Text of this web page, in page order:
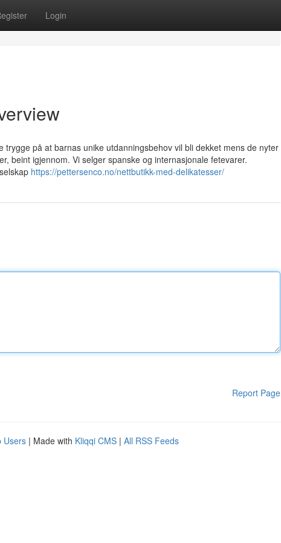
Login
på at barnas unike utdanningsbehov vil bli dekket mens de nyter
beint igjennom. Vi selger spanske og internasjonale fetevarer.
https://pettersenco.no/nettbutikk-med-delikatesser/
Report Page
Users | Made with Kliqqi CMS | All RSS Feeds